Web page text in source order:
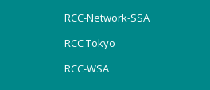
RCC-Network-SSA
RCC Tokyo
RCC-WSA